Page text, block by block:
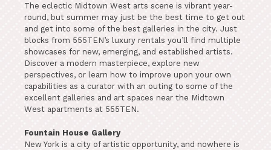
The eclectic Midtown West arts scene is vibrant year-
round, but summer may just be the best time to get out
and get into some of the best galleries in the city. Just
blocks from 555TEN’s luxury rentals you’ll find multiple
showcases for new, emerging, and established artists.
Discover a modern masterpiece, explore new
perspectives, or learn how to improve upon your own
capabilities as a curator with an outing to some of the
excellent galleries and art spaces near the Midtown
West apartments at 555TEN.
Fountain House Gallery
New York is a city of artistic opportunity, and nowhere is